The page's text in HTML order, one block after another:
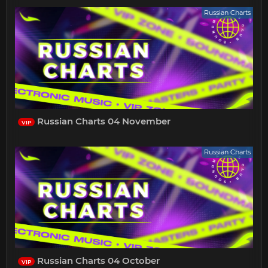
Russian Charts
VIP Russian Charts 04 November
Russian Charts
VIP Russian Charts 04 October